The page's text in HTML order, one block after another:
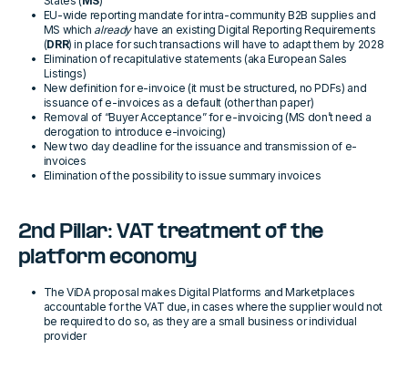
EU-wide reporting mandate for intra-community B2B supplies and
MS which alreadyhave an existing Digital Reporting Requirements
(DRR) in place for such transactions will have to adapt them by 2028
Elimination of recapitulative statements (aka European Sales
Listings)
New definition for e-invoice (it must be structured, no PDFs) and
issuance of e-invoices as a default (other than paper)
Removal of “Buyer Acceptance” for e-invoicing (MS don’t need a
derogation to introduce e-invoicing)
New two day deadline for the issuance and transmission of e-
invoices
Elimination of the possibility to issue summary invoices
2nd Pillar: VAT treatment of the
platform economy
The ViDA proposal makes Digital Platforms and Marketplaces
accountable for the VAT due, in cases where the supplier would not
be required to do so, as they are a small business or individual
provider